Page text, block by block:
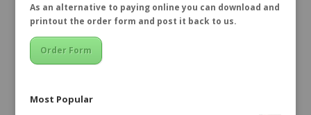
As an alternative to paying online you can download and
printout the order form and post it back to us.
Order Form
Most Popular